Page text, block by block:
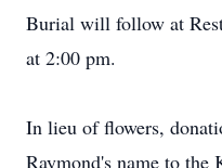
Burial will follow at
at 2:00 pm.
In lieu of flowers,
Raymond's name to